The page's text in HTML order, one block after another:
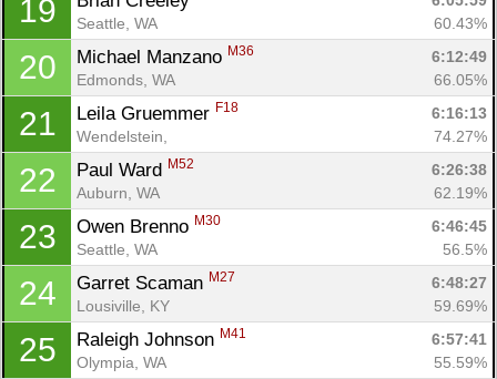
19
Seattle, WA
60.43%
20 Michael Manzano M36
6:12:49
Edmonds, WA
66.05%
21 Leila Gruemmer F18
6:16:13
Wendelstein,
74.27%
22 Paul Ward M52
6:26:38
Auburn, WA
62.19%
23 Owen Brenno M30
6:46:45
Seattle, WA
56.5%
24 Garret Scaman M27
6:48:27
Lousiville, KY
59.69%
25 Raleigh Johnson M41
6:57:41
Olympia, WA
55.59%